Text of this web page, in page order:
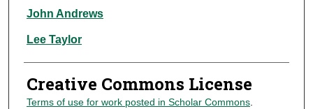
Authors
John Andrews
Lee Taylor
Creative Commons License
Terms of use for work posted in Scholar Commons.